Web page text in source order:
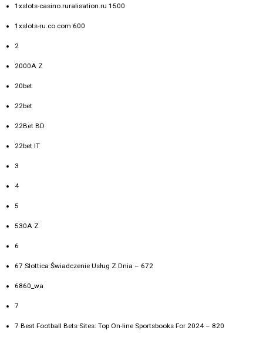
1xslots-casino.ruralisation.ru 1500
1xslots-ru.co.com 600
2
2000A Z
20bet
22bet
22Bet BD
22bet IT
3
4
5
530A Z
6
67 Slottica Świadczenie Usług Z Dnia – 672
6860_wa
7
7 Best Football Bets Sites: Top On-line Sportsbooks For 2024 – 820